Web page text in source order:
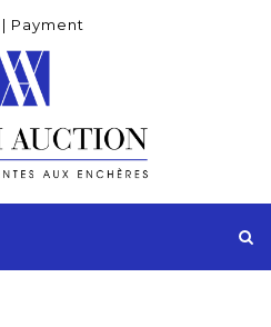
| Payment